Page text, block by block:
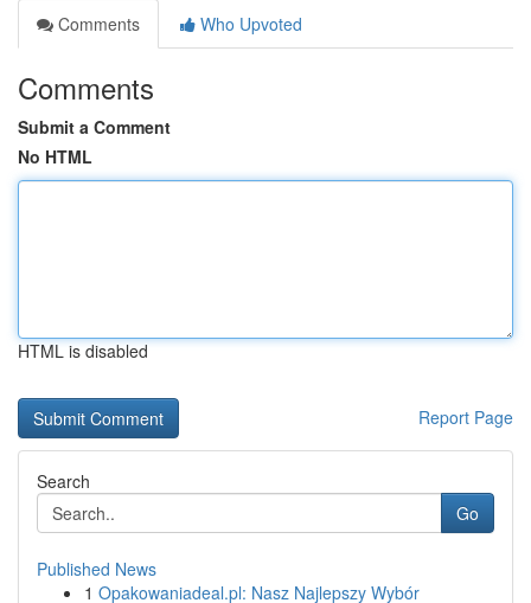
Comments
Who Upvoted
Comments
Submit a Comment
No HTML
HTML is disabled
Report Page
Search
Go
Published News
1 Opakowaniadeal.pl: Nasz Najlepszy Wybór